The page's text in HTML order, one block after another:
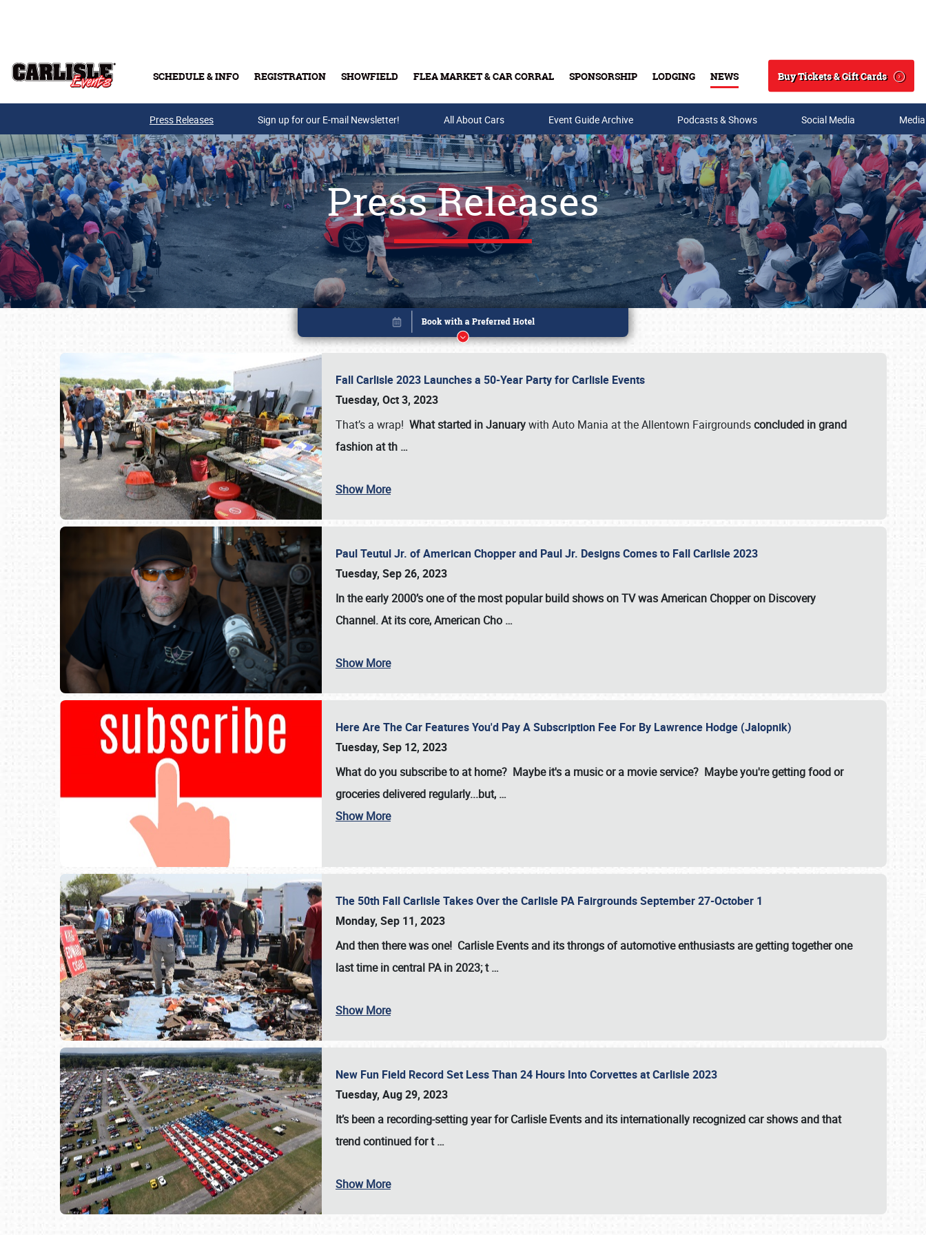
SCHEDULE & INFO REGISTRATION SHOWFIELD FLEA MARKET & CAR CORRAL SPONSORSHIP LODGING NEWS
Search
Buy Tickets & Gift Cards
Buy Tickets & Gift Cards
SCHEDULE & INFO
Press Releases Sign up for our E-mail Newsletter! All About Cars Event Guide Archive Podcasts & Shows Social Media
Press Releases
Fall Carlisle 2023 Launches a 50-Year Party for Carlisle Events
Tuesday, Oct 3, 2023
That’s a wrap! What started in Januarywith Auto Mania at the Allentown Fairgroundsconcluded in grand
fashion at th …
Show More
Paul Teutul Jr. of American Chopper and Paul Jr. Designs Comes to Fall Carlisle 2023
Tuesday, Sep 26, 2023
In the early 2000’s one of the most popular build shows on TV wasAmerican Chopperon Discovery
Channel. At its core, American Cho …
Show More
Here Are The Car Features You'd Pay A Subscription Fee For By Lawrence Hodge (Jalopnik)
Tuesday, Sep 12, 2023
What do you subscribe to at home? Maybe it's a music or a movie service? Maybe you're getting food or
groceries delivered regularly...but, …
Show More
The 50th Fall Carlisle Takes Over the Carlisle PA Fairgrounds September 27-October 1
Monday, Sep 11, 2023
And then there was one! Carlisle Events and its throngs of automotive enthusiasts are getting together one
last time in central PA in 2023; t…
Show More
New Fun Field Record Set Less Than 24 Hours Into Corvettes at Carlisle 2023
Tuesday, Aug 29, 2023
It’s been a recording-setting year for Carlisle Events and its internationally recognized car shows and that
trend continued for t…
Show More